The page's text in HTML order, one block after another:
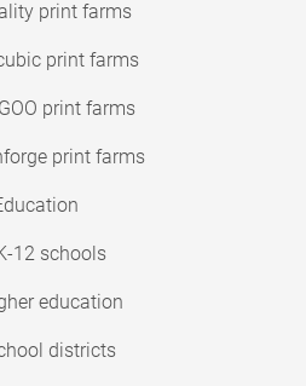
print farms
print farms
print farms
print farms
12 schools
education
districts